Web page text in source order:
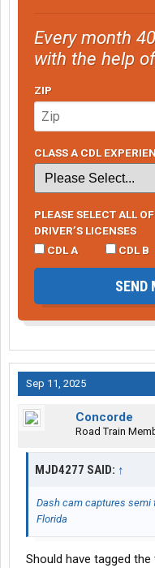
Every month
with the help
ZIP
CLASS A CDL
PLEASE SELECT ALL
DRIVER’S LICENSES
CDL A
CDL B
SEND
Sep 11, 2025
Concorde
Road Train
MJD4277 SAID: ↑
Dash cam captures semi
Florida
Should have tagged